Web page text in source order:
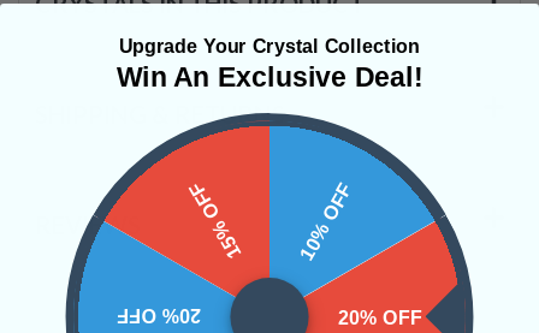
SHIPPING & RETURNS
REVIEWS
Upgrade Your Crystal Collection
Win An Exclusive Deal!
10% OFF
20% OFF
20% OFF
15% OFF